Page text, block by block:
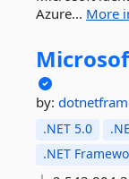
Azure... More
by:
.NET 5.0
.NET